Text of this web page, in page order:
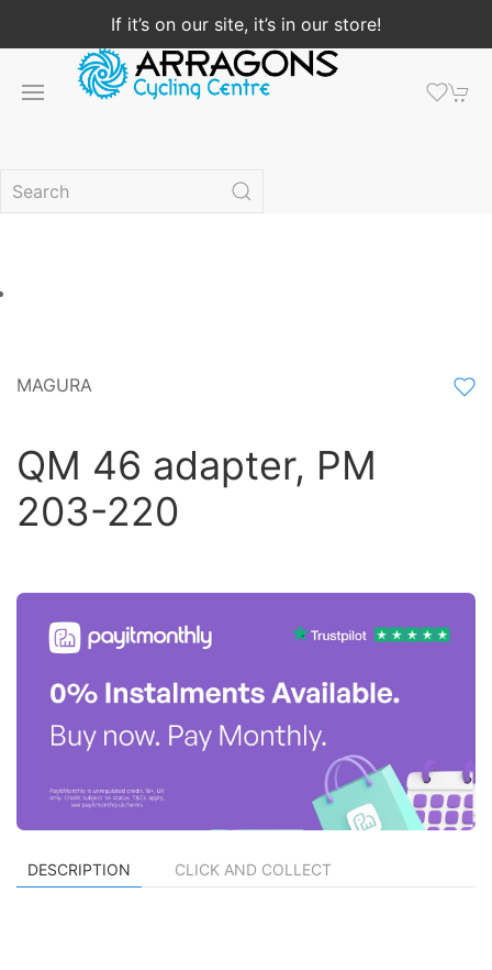
If it’s on our site, it’s in our store!
MAGURA
QM 46 adapter, PM
203-220
DESCRIPTION CLICK AND COLLECT